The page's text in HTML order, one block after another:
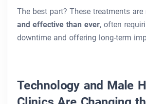
The best part? These treatments are
and effective than ever, often
downtime and offering long-term
Technology and Male